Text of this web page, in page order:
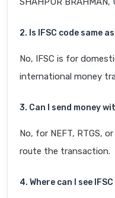
2. Is IFSC code same
No, IFSC is for
international money
3. Can I send money
No, for NEFT, RTGS,
route the transaction.
4. Where can I see